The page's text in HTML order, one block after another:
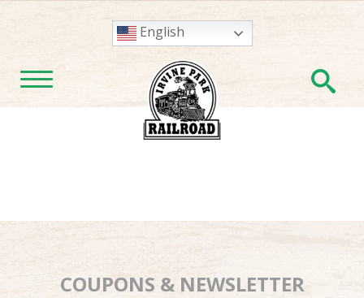
English
TOGGLE NAVIGATION
COUPONS & NEWSLETTER